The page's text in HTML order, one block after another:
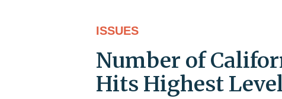
ISSUES
Number of
Hits Highest